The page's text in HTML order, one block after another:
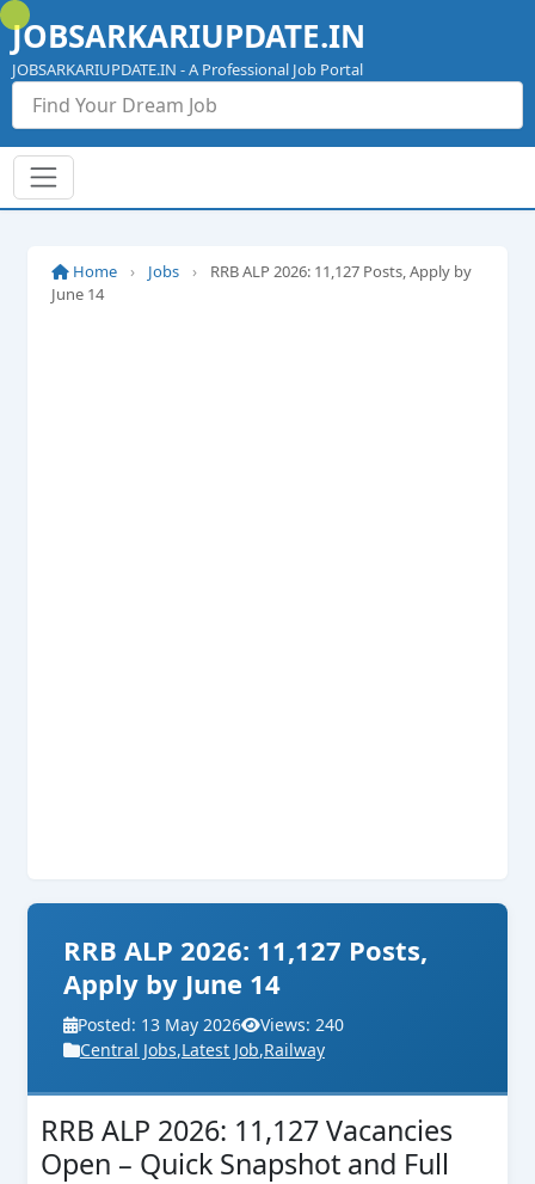
Skip
to
content
JOBSARKARIUPDATE.IN
JOBSARKARIUPDATE.IN - A Professional Job Portal
Home › Jobs ›
RRB ALP 2026: 11,127 Posts, Apply by
June 14
RRB ALP 2026: 11,127 Posts,
Apply by June 14
Posted: 13 May 2026
Views: 240
Central Jobs,Latest Job,Railway
RRB ALP 2026: 11,127 Vacancies
Open – Quick Snapshot and Full